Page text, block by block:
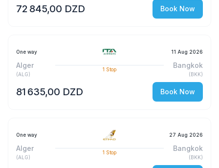
72 845,00 DZD Book Now
One way 11 Aug 2026
Alger
(ALG)
1 Stop
Bangkok
(BKK)
81 635,00 DZD Book Now
One way 27 Aug 2026
Alger
(ALG)
1 Stop
Bangkok
(BKK)